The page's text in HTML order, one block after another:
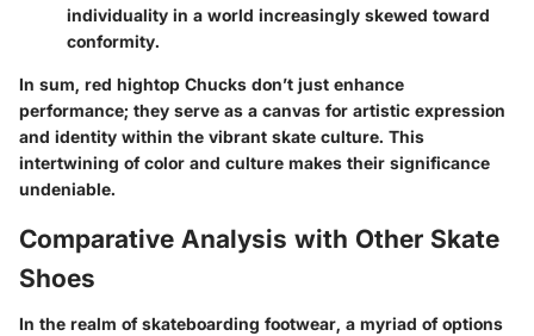
individuality in a world increasingly skewed toward
conformity.
In sum, red hightop Chucks don’t just enhance
performance; they serve as a canvas for artistic expression
and identity within the vibrant skate culture. This
intertwining of color and culture makes their significance
undeniable.
Comparative Analysis with Other Skate
Shoes
In the realm of skateboarding footwear, a myriad of options